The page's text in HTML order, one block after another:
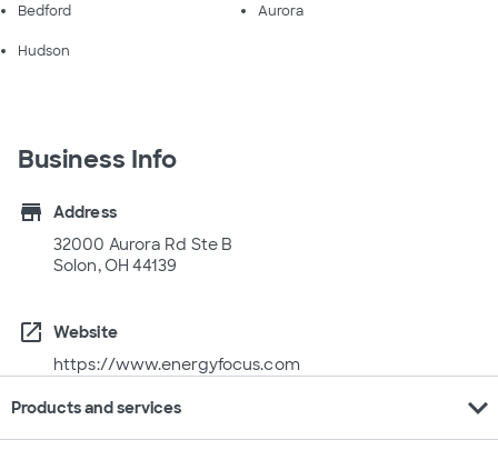
Bedford Aurora
Hudson
Business Info
store
Address
32000 Aurora Rd Ste B
Solon, OH 44139
open_in_new
Website
https://www.energyfocus.com
Products and services expand_more